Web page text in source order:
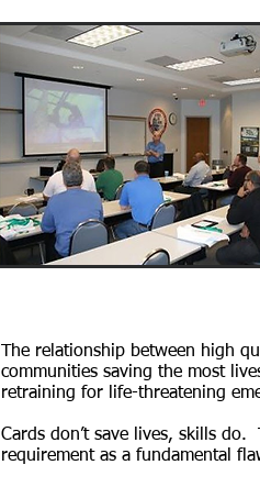
The relationship between high
communities saving the most
retraining for life-threatening
Cards don’t save lives, skills
requirement as a fundamental